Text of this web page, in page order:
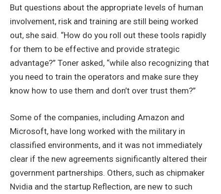
But questions about the appropriate levels of human
involvement, risk and training are still being worked
out, she said. “How do you roll out these tools rapidly
for them to be effective and provide strategic
advantage?” Toner asked, “while also recognizing that
you need to train the operators and make sure they
know how to use them and don’t over trust them?”
Some of the companies, including Amazon and
Microsoft, have long worked with the military in
classified environments, and it was not immediately
clear if the new agreements significantly altered their
government partnerships. Others, such as chipmaker
Nvidia and the startup Reflection, are new to such